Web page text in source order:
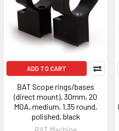
ADD TO CART
BAT Scope rings/bases
(direct mount), 30mm, 20
MOA, medium, 1.35 round,
polished, black